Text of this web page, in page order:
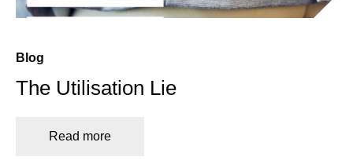
Blog
The Utilisation Lie
Read more